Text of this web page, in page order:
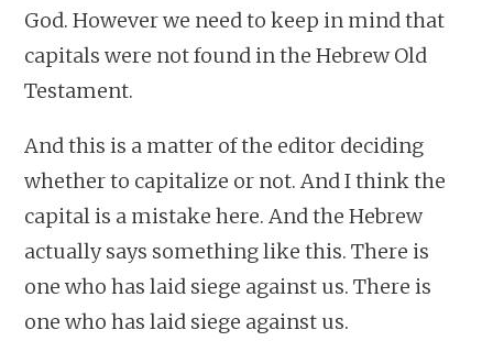
God. However we need to keep in mind that
capitals were not found in the Hebrew Old
Testament.
And this is a matter of the editor deciding
whether to capitalize or not. And I think the
capital is a mistake here. And the Hebrew
actually says something like this. There is
one who has laid siege against us. There is
one who has laid siege against us.